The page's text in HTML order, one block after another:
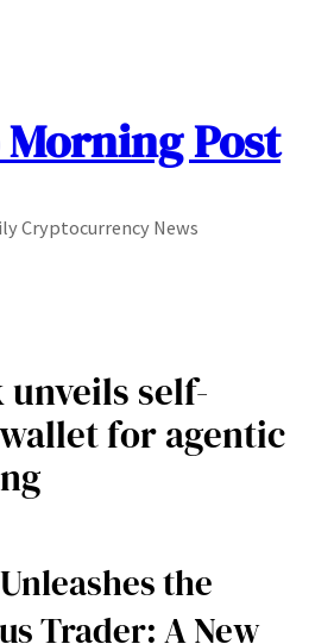
Post
Cryptocurrency News
unveils self-
for agentic
the
Trader: A New